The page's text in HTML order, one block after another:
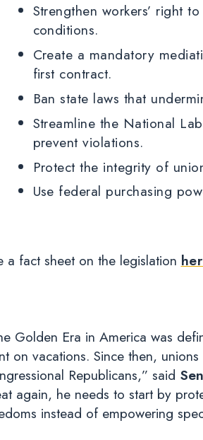
Strengthen workers’ right
conditions.
Create a mandatory
first contract.
Ban state laws that
Streamline the National
prevent violations.
Protect the integrity of
Use federal purchasing
a fact sheet on the legislation
Golden Era in America was
on vacations. Since then,
Republicans,” said
again, he needs to start by
instead of empowering